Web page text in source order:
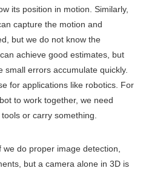
its position in motion. Similarly,
capture the motion and
but we do not know the
achieve good estimates, but
errors accumulate quickly.
for applications like robotics. For
to work together, we need
or carry something.
do proper image detection,
but a camera alone in 3D is